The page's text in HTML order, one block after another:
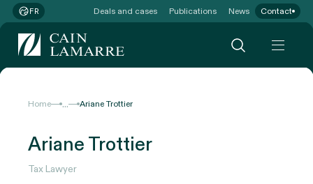
FR Deals and cases Publications News Contact
Home ... Ariane Trottier
Ariane Trottier
Tax Lawyer